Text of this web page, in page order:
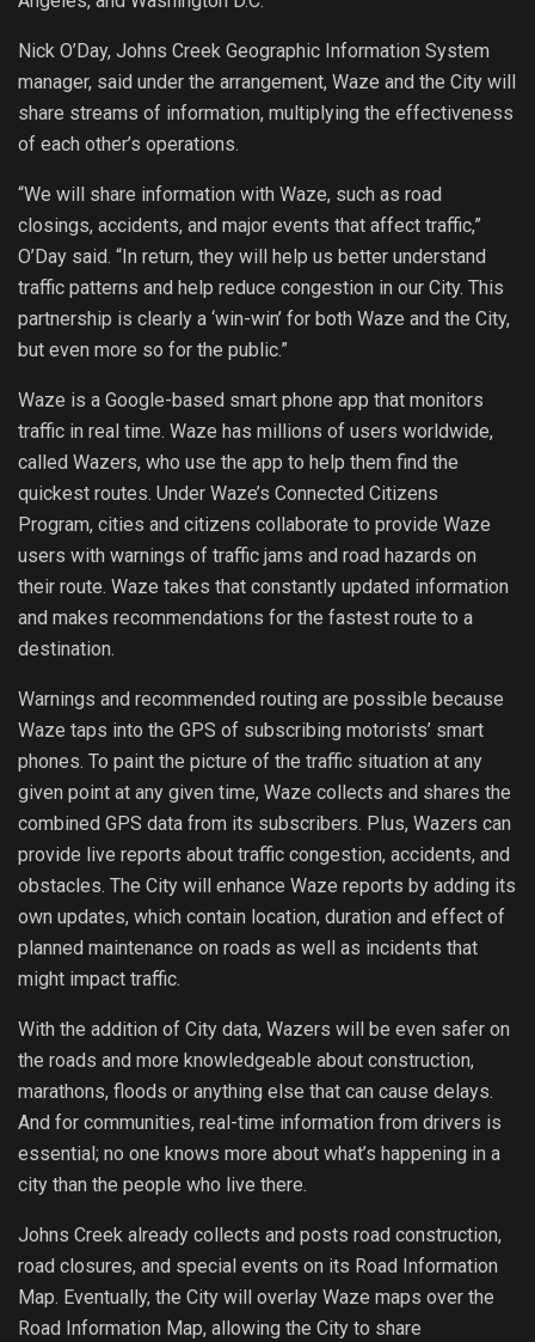
Nick O’Day, Johns Creek Geographic Information System
manager, said under the arrangement, Waze and the City will
share streams of information, multiplying the effectiveness
of each other’s operations.
“We will share information with Waze, such as road
closings, accidents, and major events that affect traffic,”
O’Day said. “In return, they will help us better understand
traffic patterns and help reduce congestion in our City. This
partnership is clearly a ‘win-win’ for both Waze and the City,
but even more so for the public.”
Waze is a Google-based smart phone app that monitors
traffic in real time. Waze has millions of users worldwide,
called Wazers, who use the app to help them find the
quickest routes. Under Waze’s Connected Citizens
Program, cities and citizens collaborate to provide Waze
users with warnings of traffic jams and road hazards on
their route. Waze takes that constantly updated information
and makes recommendations for the fastest route to a
destination.
Warnings and recommended routing are possible because
Waze taps into the GPS of subscribing motorists’ smart
phones. To paint the picture of the traffic situation at any
given point at any given time, Waze collects and shares the
combined GPS data from its subscribers. Plus, Wazers can
provide live reports about traffic congestion, accidents, and
obstacles. The City will enhance Waze reports by adding its
own updates, which contain location, duration and effect of
planned maintenance on roads as well as incidents that
might impact traffic.
With the addition of City data, Wazers will be even safer on
the roads and more knowledgeable about construction,
marathons, floods or anything else that can cause delays.
And for communities, real-time information from drivers is
essential; no one knows more about what’s happening in a
city than the people who live there.
Johns Creek already collects and posts road construction,
road closures, and special events on its Road Information
Map. Eventually, the City will overlay Waze maps over the
Road Information Map, allowing the City to share